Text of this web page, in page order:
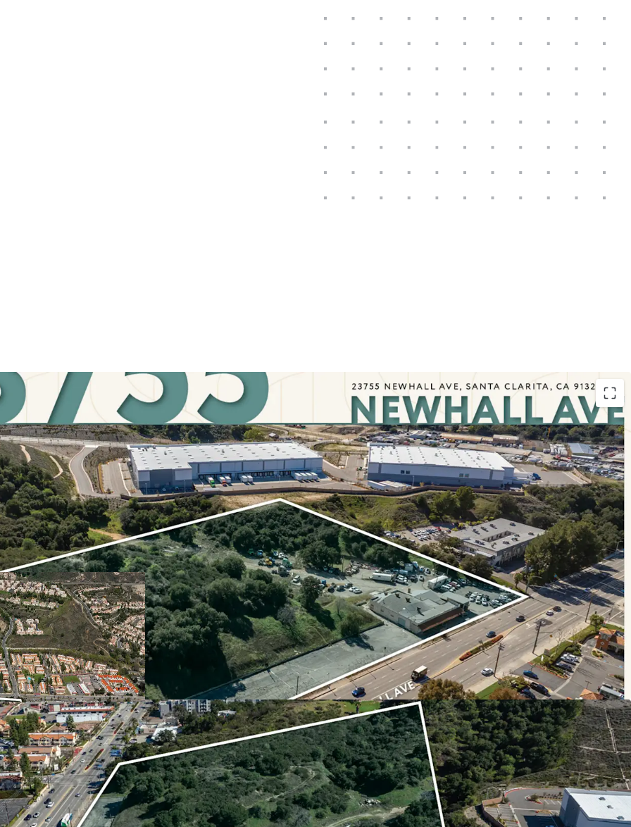
STRATEGIC LOCATION
Situated at the strategic entrance between Santa Clarita and the San
Fernando Valley, anticipated developments aim to provide efficient
connectivity for those seeking expedited travel between the Valleys.
PRIME OPPORTUNITY
The Santa Clarita Valley has seen little to no new multi-family
construction, with only two developments over 100 units since 2010. The
Property is positioned to serve the demand for new multi-housing
products.
GROWING COMMUNITY
The area has seen strong growth with an increase in population by
approximately 27% since 2010. Many businesses have moved into the